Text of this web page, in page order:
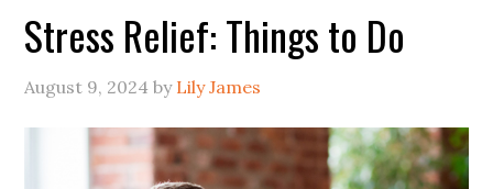
Stress Relief: Things to Do
August 9, 2024 by Lily James